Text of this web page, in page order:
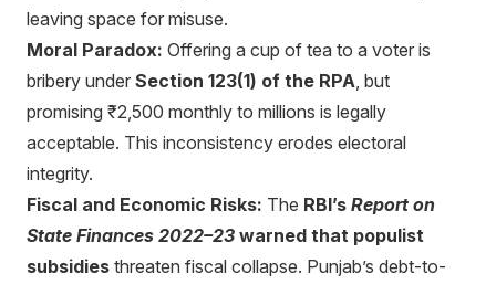
leaving space for misuse.
Moral Paradox: Offering a cup of tea to a voter is
bribery under Section 123(1) of the RPA , but
promising ₹2,500 monthly to millions is legally
acceptable. This inconsistency erodes electoral
integrity.
Fiscal and Economic Risks: The RBI’s Report on
State Finances 2022–23 warned that populist
subsidies threaten fiscal collapse. Punjab’s debt-to-